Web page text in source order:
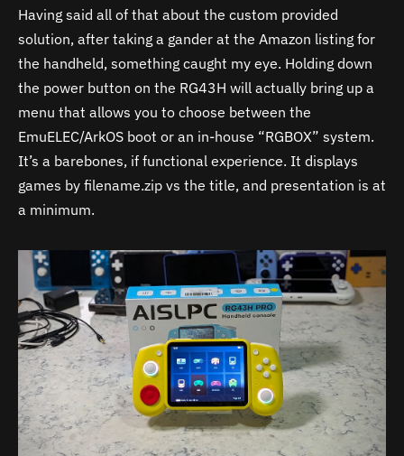
Having said all of that about the custom provided
solution, after taking a gander at the Amazon listing for
the handheld, something caught my eye. Holding down
the power button on the RG43H will actually bring up a
menu that allows you to choose between the
EmuELEC/ArkOS boot or an in-house “RGBOX” system.
It’s a barebones, if functional experience. It displays
games by filename.zip vs the title, and presentation is at
a minimum.